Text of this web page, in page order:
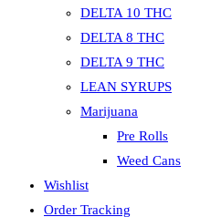
DELTA 10 THC
DELTA 8 THC
DELTA 9 THC
LEAN SYRUPS
Marijuana
Pre Rolls
Weed Cans
Wishlist
Order Tracking